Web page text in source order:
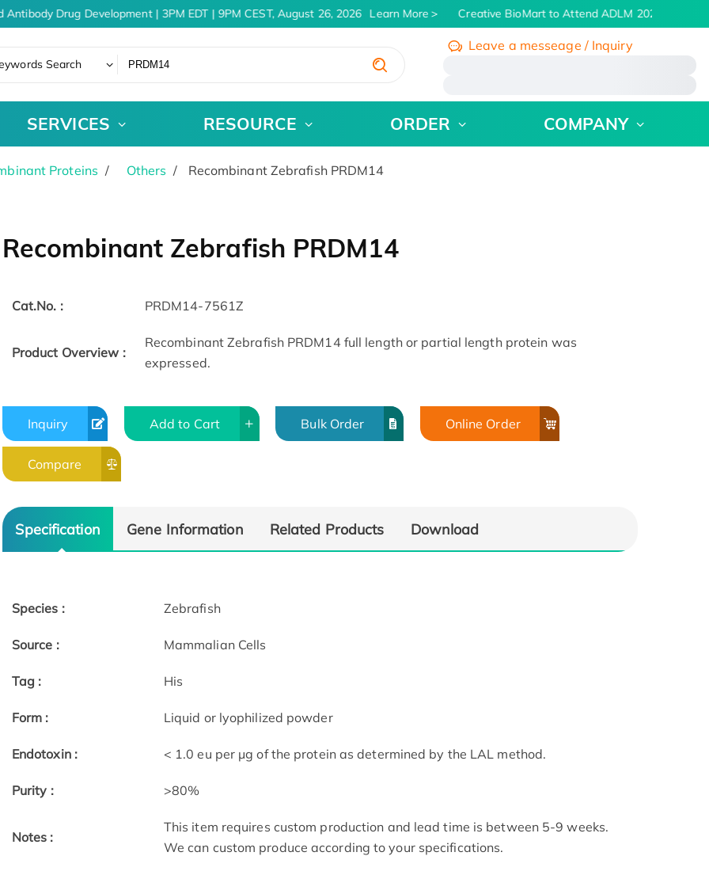
Drug Development | 3PM EDT | 9PM CEST, August 26, 2026 Learn More Creative BioMart to Attend ADLM 2026 | July 26
Search
Leave a messeage / Inquiry
SERVICES RESOURCE ORDER COMPANY
Proteins Others Recombinant Zebrafish PRDM14
Recombinant Zebrafish PRDM14
Cat.No. : PRDM14-7561Z
Product Overview :
Recombinant Zebrafish PRDM14 full length or partial length protein was
expressed.
Inquiry Add to Cart Bulk Order Online Order
Compare
Specification Gene Information Related Products Download
Species : Zebrafish
Source : Mammalian Cells
Tag : His
Form : Liquid or lyophilized powder
Endotoxin : < 1.0 eu per μg of the protein as determined by the LAL method.
Purity : >80%
Notes :
This item requires custom production and lead time is between 5-9 weeks.
We can custom produce according to your specifications.